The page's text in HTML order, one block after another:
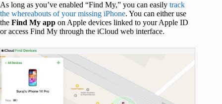
As long as you’ve enabled “Find My,” you can easily track
the whereabouts of your missing iPhone. You can either use
the Find My app on Apple devices linked to your Apple ID
or access Find My through the iCloud web interface.